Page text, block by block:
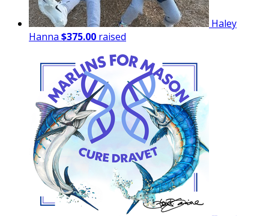
Haley
Hanna $375.00 raised